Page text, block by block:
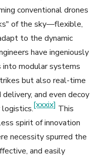
conventional drones
of the sky—flexible,
to the dynamic
have ingeniously
into modular systems
but also real-time
and even decoy
[xxxix] This
spirit of innovation
necessity spurred the
and easily